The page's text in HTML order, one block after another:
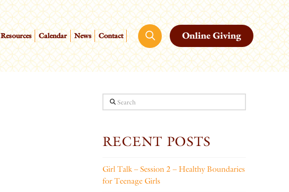
Resources Calendar News Contact Online Giving
Search
RECENT POSTS
Girl Talk – Session 2 – Healthy Boundaries
for Teenage Girls